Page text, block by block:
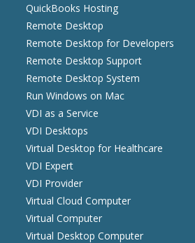
QuickBooks Hosting
Remote Desktop
Remote Desktop for Developers
Remote Desktop Support
Remote Desktop System
Run Windows on Mac
VDI as a Service
VDI Desktops
Virtual Desktop for Healthcare
VDI Expert
VDI Provider
Virtual Cloud Computer
Virtual Computer
Virtual Desktop Computer